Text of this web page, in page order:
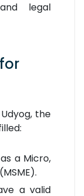
legal
the
a Micro,
a valid